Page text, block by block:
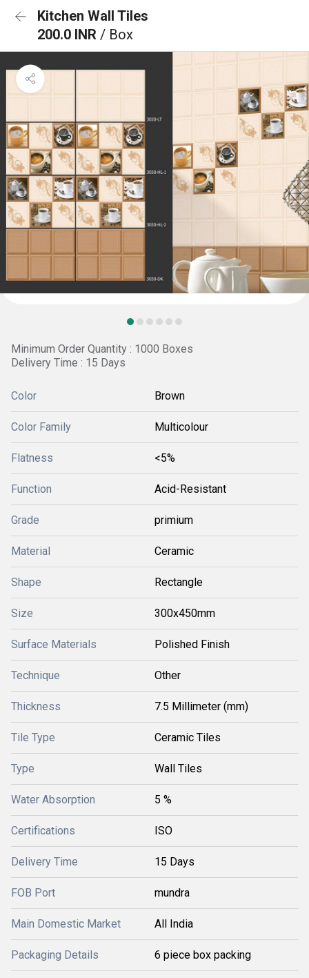
Kitchen Wall Tiles
200.0 INR / Box
Minimum Order Quantity : 1000 Boxes
Delivery Time : 15 Days
Color Brown
Color Family Multicolour
Flatness <5%
Function Acid-Resistant
Grade primium
Material Ceramic
Shape Rectangle
Size 300x450mm
Surface Materials Polished Finish
Technique Other
Thickness 7.5 Millimeter (mm)
Tile Type Ceramic Tiles
Type Wall Tiles
Water Absorption 5 %
Certifications ISO
Delivery Time 15 Days
FOB Port mundra
Main Domestic Market All India
Packaging Details 6 piece box packing